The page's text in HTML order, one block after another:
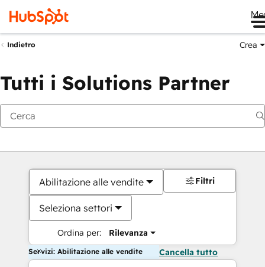
Indietro Crea
Tutti i Solutions Partner
Abilitazione alle vendite
Seleziona settori
Ordina per: Rilevanza
Filtri
Servizi: Abilitazione alle vendite Cancella tutto